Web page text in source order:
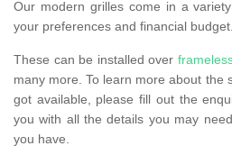
Our modern grilles come in a
your preferences and financial budget.
These can be installed over
many more. To learn more about the
got available, please fill out the
you with all the details you may
you have.